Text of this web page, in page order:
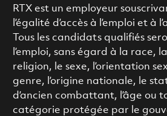
RTX est un employeur
l’égalité d’accès à l’emploi et à
Tous les candidats qualifiés
l’emploi, sans égard à la race,
religion, le sexe, l’orientation
genre, l’origine nationale, le
d’ancien combattant, l’âge ou
catégorie protégée par le